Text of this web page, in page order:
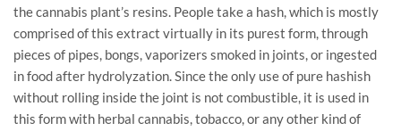
the cannabis plant’s resins. People take a hash, which is mostly
comprised of this extract virtually in its purest form, through
pieces of pipes, bongs, vaporizers smoked in joints, or ingested
in food after hydrolyzation. Since the only use of pure hashish
without rolling inside the joint is not combustible, it is used in
this form with herbal cannabis, tobacco, or any other kind of